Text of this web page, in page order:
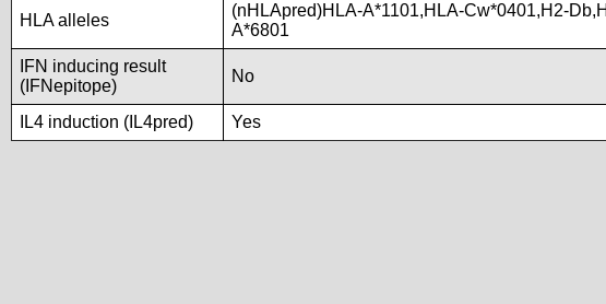
HLA alleles
(nHLApred)HLA-A*1101,HLA-Cw*0401,H2-
A*6801
IFN inducing result
(IFNepitope)
No
IL4 induction (IL4pred) Yes